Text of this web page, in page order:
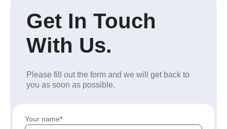
Get In Touch
With Us.
Please fill out the form and we will get back to
you as soon as possible.
Your name